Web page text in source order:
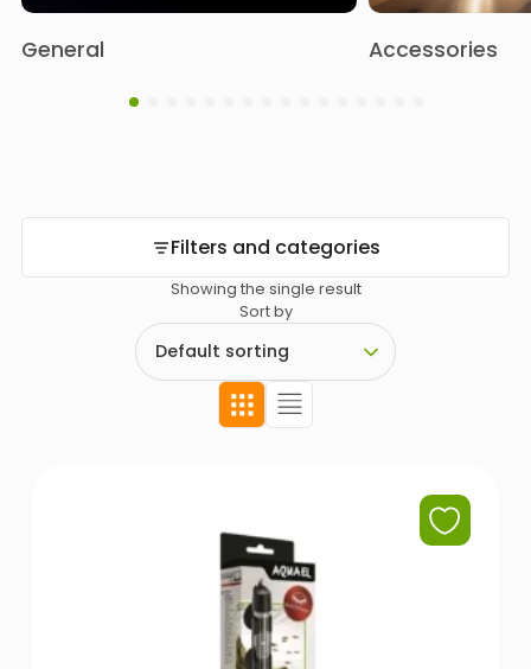
General Accessories
Filters and categories
Showing the single result
Sort by